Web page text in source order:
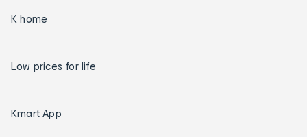
K home
Low prices for life
Kmart App